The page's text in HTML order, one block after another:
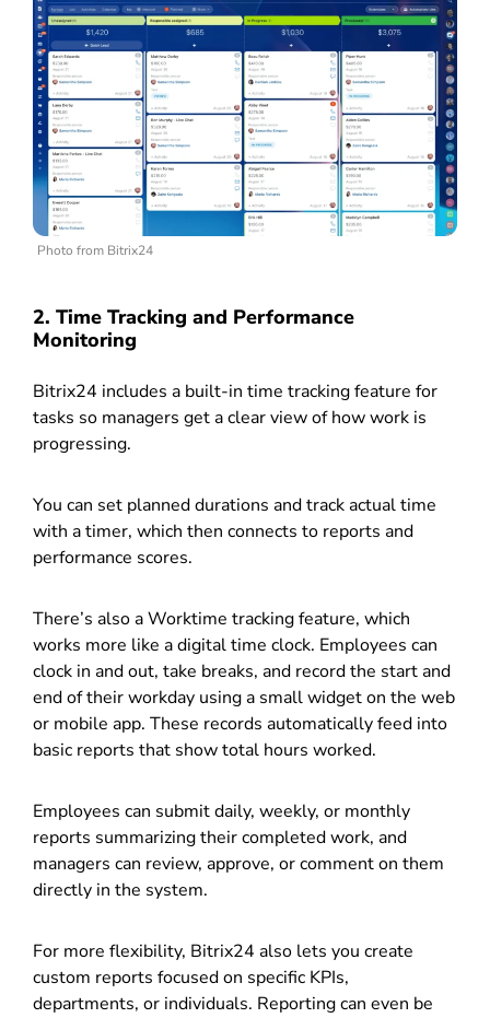
Photo from Bitrix24
2. Time Tracking and Performance
Monitoring
Bitrix24 includes a built-in time tracking feature for
tasks so managers get a clear view of how work is
progressing.
You can set planned durations and track actual time
with a timer, which then connects to reports and
performance scores.
There’s also a Worktime tracking feature, which
works more like a digital time clock. Employees can
clock in and out, take breaks, and record the start and
end of their workday using a small widget on the web
or mobile app. These records automatically feed into
basic reports that show total hours worked.
Employees can submit daily, weekly, or monthly
reports summarizing their completed work, and
managers can review, approve, or comment on them
directly in the system.
For more flexibility, Bitrix24 also lets you create
custom reports focused on specific KPIs,
departments, or individuals. Reporting can even be